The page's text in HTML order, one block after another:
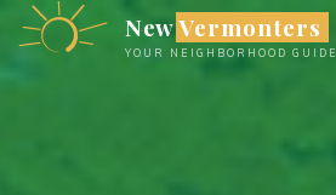
Skip
New Vermonters
YOUR NEIGHBORHOOD GUIDE